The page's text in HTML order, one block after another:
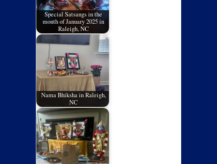
Special Satsangs in the
month of January 2025 in
Raleigh, NC
Nama Bhiksha in Raleigh,
NC